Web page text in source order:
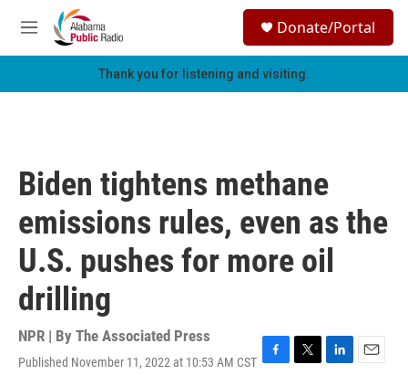
Skip to main content
M
e
h
Donate/Portal
Thank you for listening and visiting.
Biden tightens methane
emissions rules, even as the
U.S. pushes for more oil
drilling
NPR | By The Associated Press
Published November 11, 2022 at 10:53 AM CST F
T
L
E